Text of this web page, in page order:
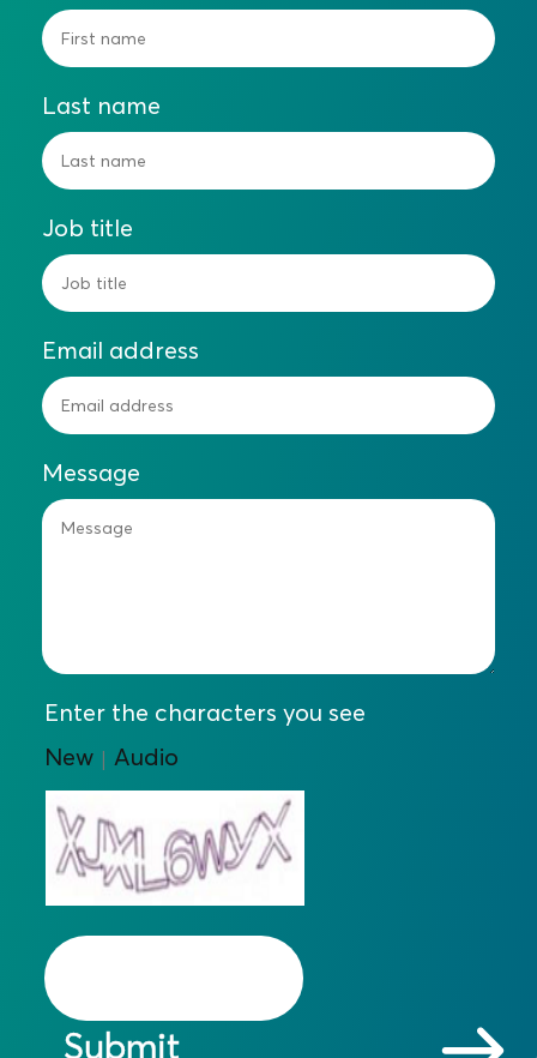
Last name
Job title
Email address
Message
Enter the characters you see
New | Audio
Submit